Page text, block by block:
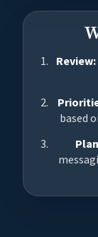
Review:
based